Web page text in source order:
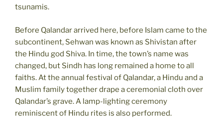
tsunamis.
Before Qalandar arrived here, before Islam came to the
subcontinent, Sehwan was known as Shivistan after
the Hindu god Shiva. In time, the town’s name was
changed, but Sindh has long remained a home to all
faiths. At the annual festival of Qalandar, a Hindu and a
Muslim family together drape a ceremonial cloth over
Qalandar’s grave. A lamp-lighting ceremony
reminiscent of Hindu rites is also performed.